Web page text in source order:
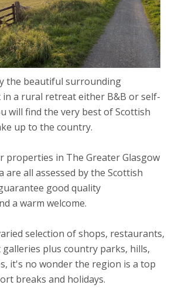
the beautiful surrounding
in a rural retreat either B&B or self-
will find the very best of Scottish
up to the country.
properties in The Greater Glasgow
are all assessed by the Scottish
good quality
a warm welcome.
selection of shops, restaurants,
galleries plus country parks, hills,
it's no wonder the region is a top
breaks and holidays.